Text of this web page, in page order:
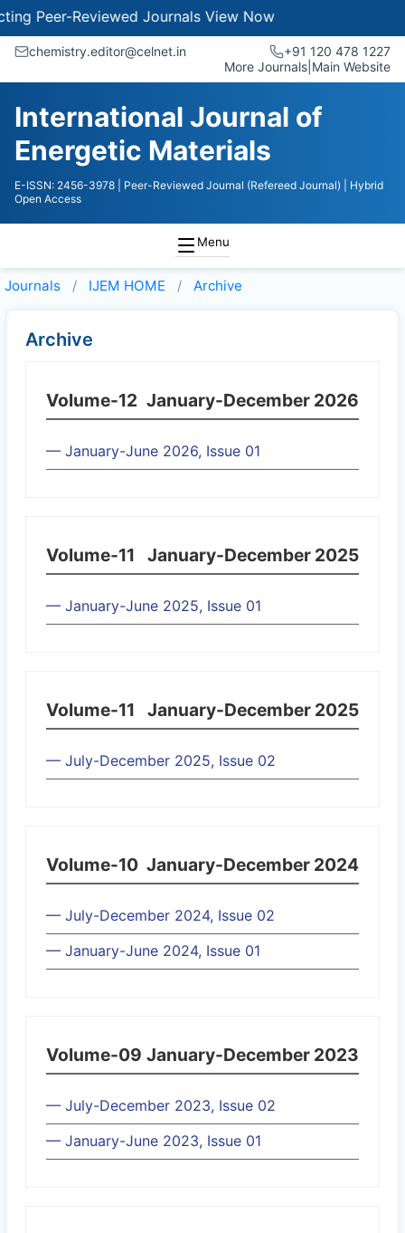
Peer-Reviewed JournalsView Now
chemistry.editor@celnet.in
+91 120 478 1227
More Journals Main Website
International Journal of
Energetic Materials
E-ISSN: 2456-3978 | Peer-Reviewed Journal (Refereed Journal)
| Hybrid
Open Access
Menu
Journals IJEM HOME Archive
Archive
Volume-12 January-December 2026
— January-June 2026, Issue 01
Volume-11 January-December 2025
— January-June 2025, Issue 01
Volume-11 January-December 2025
— July-December 2025, Issue 02
Volume-10 January-December 2024
— July-December 2024, Issue 02
— January-June 2024, Issue 01
Volume-09 January-December 2023
— July-December 2023, Issue 02
— January-June 2023, Issue 01